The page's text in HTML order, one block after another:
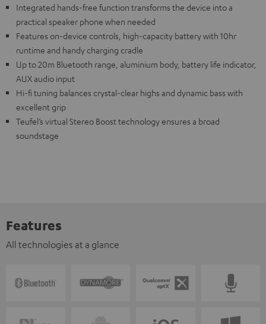
Integrated hands-free function transforms the device into a
practical speaker phone when needed
Features on-device controls, high-capacity battery with 10hr
runtime and handy charging cradle
Up to 20m Bluetooth range, aluminium body, battery life indicator,
AUX audio input
Hi-fi tuning balances crystal-clear highs and dynamic bass with
excellent grip
Teufel’s virtual Stereo Boost technology ensures a broad
soundstage
Features
All technologies at a glance